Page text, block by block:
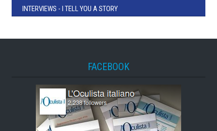
INTERVIEWS - I TELL YOU A STORY
FACEBOOK